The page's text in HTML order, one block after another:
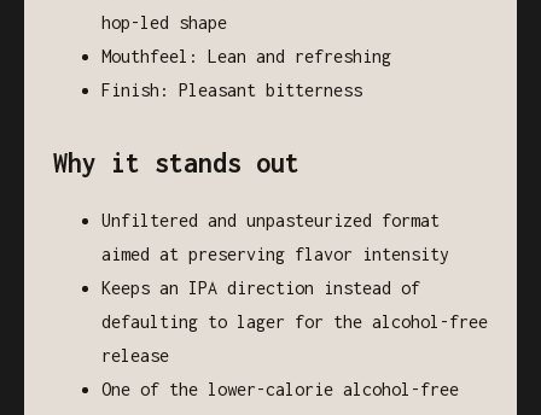
hop-led shape
Mouthfeel: Lean and refreshing
Finish: Pleasant bitterness
Why it stands out
Unfiltered and unpasteurized format
aimed at preserving flavor intensity
Keeps an IPA direction instead of
defaulting to lager for the alcohol-free
release
One of the lower-calorie alcohol-free